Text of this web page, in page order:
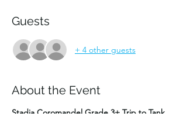
Guests
+ 4 other guests
About the Event
Stadia Coromandel Grade 3+ Trip to Tank